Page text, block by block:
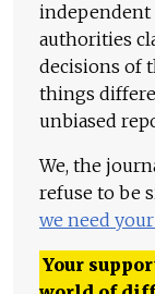
independent
authorities
decisions of
things
unbiased
We, the
refuse to be
we need
Your